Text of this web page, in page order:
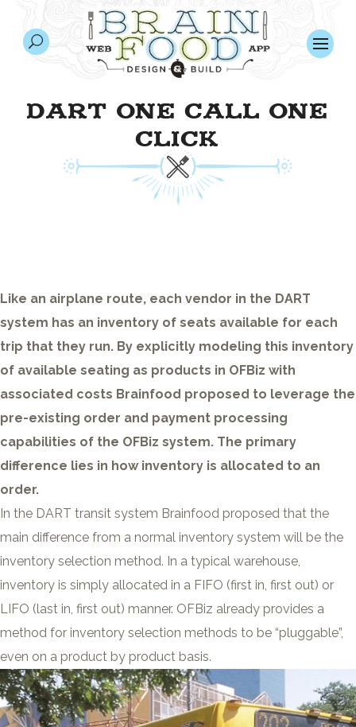
DART ONE CALL ONE
CLICK
Like an airplane route, each vendor in the DART
system has an inventory of seats available for each
trip that they run. By explicitly modeling this inventory
of available seating as products in OFBiz with
associated costs Brainfood proposed to leverage the
pre-existing order and payment processing
capabilities of the OFBiz system. The primary
difference lies in how inventory is allocated to an
order.
In the DART transit system Brainfood proposed that the
main difference from a normal inventory system will be the
inventory selection method. In a typical warehouse,
inventory is simply allocated in a FIFO (first in, first out) or
LIFO (last in, first out) manner. OFBiz already provides a
method for inventory selection methods to be “pluggable”,
even on a product by product basis.